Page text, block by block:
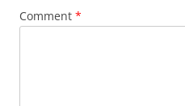
Comment *